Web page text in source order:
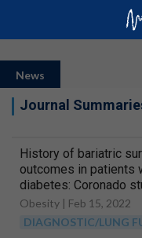
News
Journal
History of bariatric
outcomes in patients
diabetes: Coronado
Obesity | Feb 15, 2022
DIAGNOSTIC/LUNG